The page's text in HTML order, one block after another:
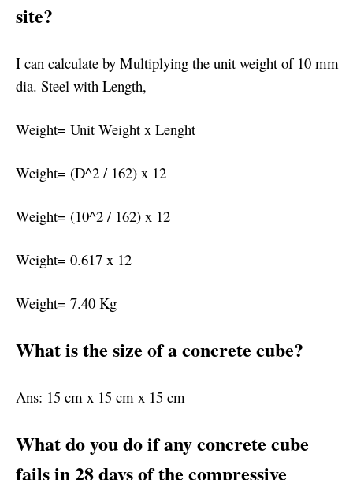
site?
I can calculate by Multiplying the unit weight of 10 mm
dia. Steel with Length,
Weight= Unit Weight x Lenght
Weight= (D^2 / 162) x 12
Weight= (10^2 / 162) x 12
Weight= 0.617 x 12
Weight= 7.40 Kg
What is the size of a concrete cube?
Ans: 15 cm x 15 cm x 15 cm
What do you do if any concrete cube
fails in 28 days of the compressive